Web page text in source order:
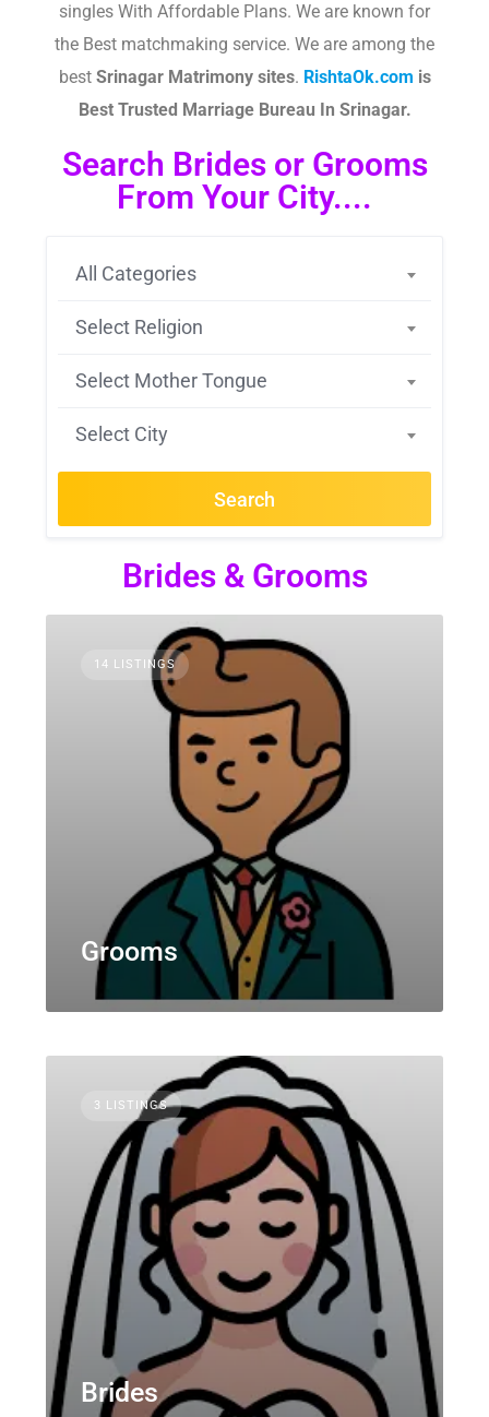
singles With Affordable Plans. We are known for
the Best matchmaking service. We are among the
best SrinagarMatrimony sites.​ RishtaOk.com is
Best Trusted Marriage Bureau In Srinagar.
Search Brides or Grooms
From Your City....
All Categories
Select Religion
Select Mother Tongue
Select City
Search
Brides & Grooms
14 LISTINGS
Grooms
3 LISTINGS
Brides